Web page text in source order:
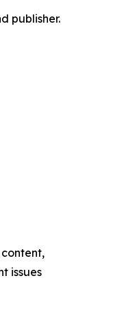
publisher.
issues